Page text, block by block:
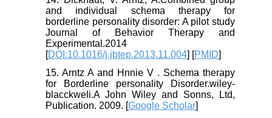
and individual schema therapy for
borderline personality disorder: A pilot study
Journal of Behavior Therapy and
Experimental.2014
[DOI:10.1016/j.jbtep.2013.11.004] [PMID]
15. Arntz A and Hnnie V . Schema therapy
for Borderline personality Disorder.wiley-
blacckweli.A John Wiley and Sonns, Ltd,
Publication. 2009. [Google Scholar]